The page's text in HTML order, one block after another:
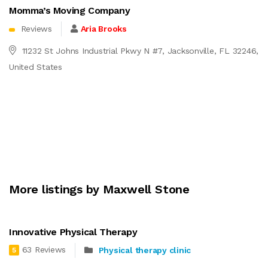
Momma’s Moving Company
Reviews Aria Brooks
11232 St Johns Industrial Pkwy N #7, Jacksonville, FL 32246,
United States
More listings by Maxwell Stone
Innovative Physical Therapy
5 63 Reviews Physical therapy clinic